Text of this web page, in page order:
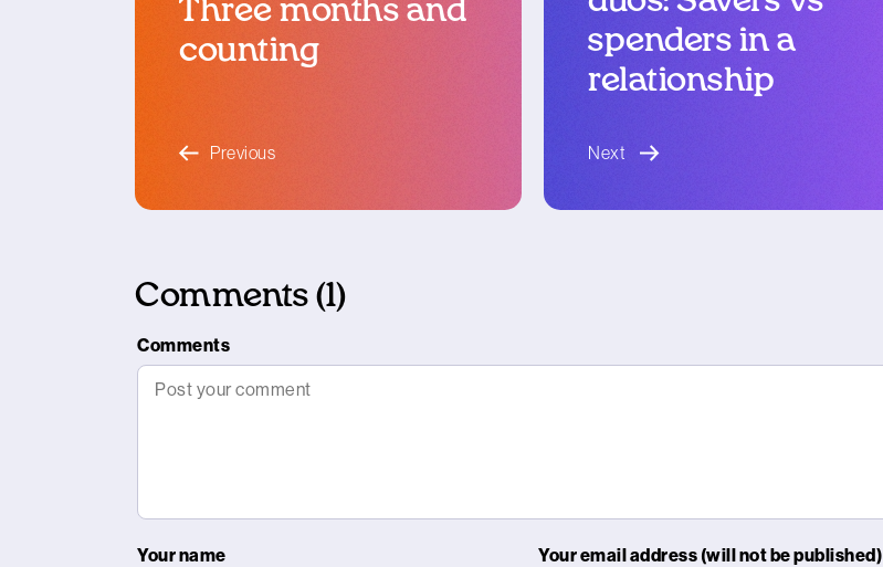
Three months and
counting
Previous
spenders in a
relationship
Next
Comments (1)
Comments
Your name Your email address (will not be published)